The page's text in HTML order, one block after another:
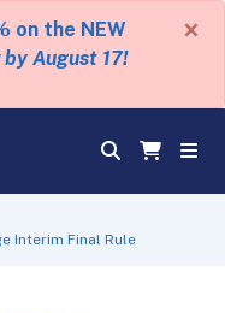
on the NEW
August 17!
×
Interim Final Rule